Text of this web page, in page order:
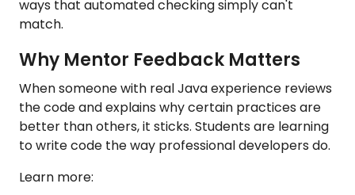
ways that automated checking simply can't
match.
Why Mentor Feedback Matters
When someone with real Java experience reviews
the code and explains why certain practices are
better than others, it sticks. Students are learning
to write code the way professional developers do.
Learn more: